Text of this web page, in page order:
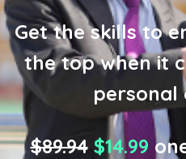
Get the skills to
the top when it
personal
$89.94 $14.99